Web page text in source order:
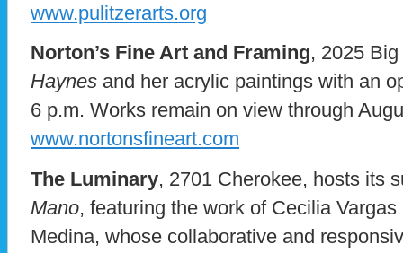
www.pulitzerarts.org
Norton’s Fine Art and Framing, 2025
Haynes and her acrylic paintings with an
6 p.m. Works remain on view through
www.nortonsfineart.com
The Luminary, 2701 Cherokee, hosts its
Mano, featuring the work of Cecilia
Medina, whose collaborative and